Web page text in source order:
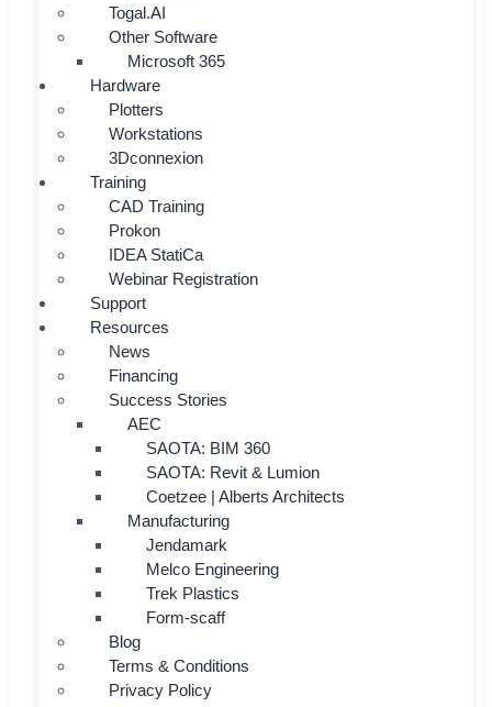
Togal.AI
Other Software
Microsoft 365
Hardware
Plotters
Workstations
3Dconnexion
Training
CAD Training
Prokon
IDEA StatiCa
Webinar Registration
Support
Resources
News
Financing
Success Stories
AEC
SAOTA: BIM 360
SAOTA: Revit & Lumion
Coetzee | Alberts Architects
Manufacturing
Jendamark
Melco Engineering
Trek Plastics
Form-scaff
Blog
Terms & Conditions
Privacy Policy